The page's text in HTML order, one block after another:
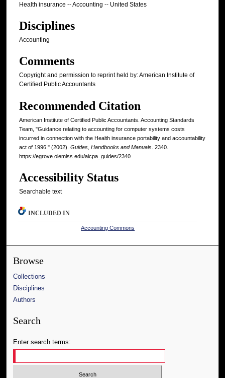
Health insurance -- Accounting -- United States
Disciplines
Accounting
Comments
Copyright and permission to reprint held by: American Institute of
Certified Public Accountants
Recommended Citation
American Institute of Certified Public Accountants. Accounting Standards
Team, "Guidance relating to accounting for computer systems costs
incurred in connection with the Health insurance portability and accountability
act of 1996." (2002). Guides, Handbooks and Manuals . 2340.
https://egrove.olemiss.edu/aicpa_guides/2340
Accessibility Status
Searchable text
INCLUDED IN
Accounting Commons
Browse
Collections
Disciplines
Authors
Search
Enter search terms: